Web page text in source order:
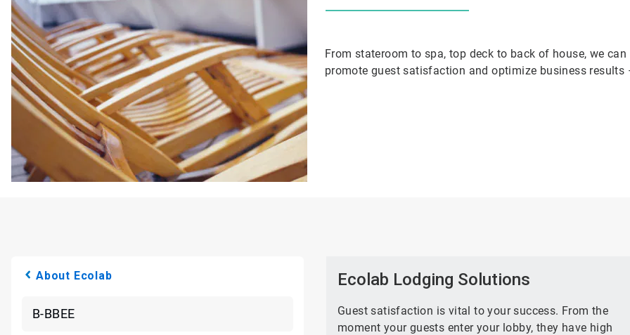
From stateroom to spa, top deck to back of house, we
promote guest satisfaction and optimize business
About Ecolab
B-BBEE
Ecolab Lodging Solutions
Guest satisfaction is vital to your success. From the
moment your guests enter your lobby, they have high